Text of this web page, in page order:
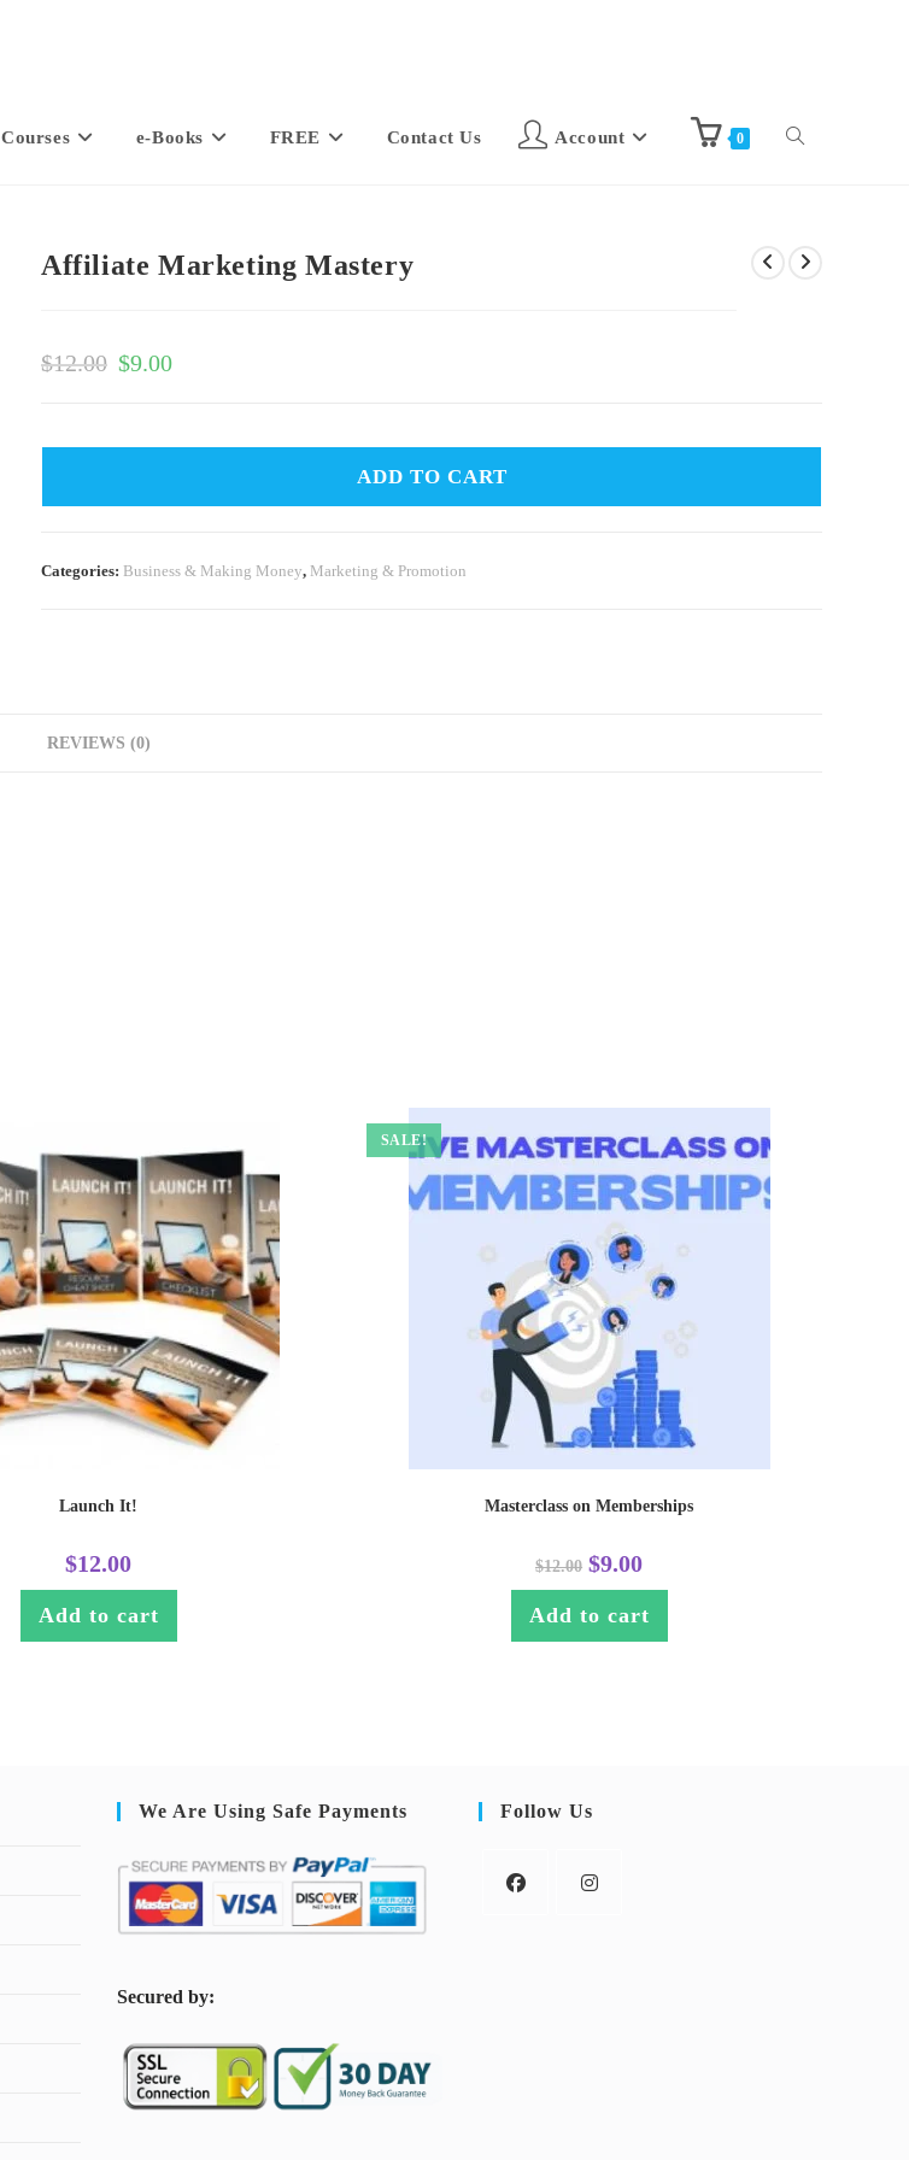
Courses e-Books FREE Contact Us Account 0
Affiliate Marketing Mastery
$12.00 $9.00
ADD TO CART
Categories: Business & Making Money, Marketing & Promotion
REVIEWS (0)
Launch It!
$12.00
Add to cart
SALE!
Masterclass on Memberships
$12.00 $9.00
Add to cart
We Are Using Safe Payments
Secured by:
Follow Us